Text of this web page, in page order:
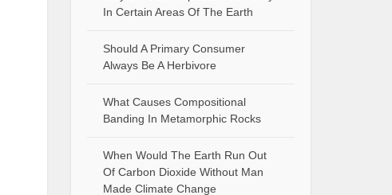
In Certain Areas Of The Earth
Should A Primary Consumer
Always Be A Herbivore
What Causes Compositional
Banding In Metamorphic Rocks
When Would The Earth Run Out
Of Carbon Dioxide Without Man
Made Climate Change